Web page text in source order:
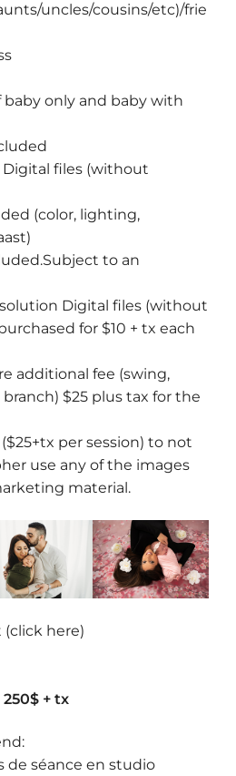
uncles/cousins/etc)/frie
baby only and baby with
Digital files (without
(color, lighting,
to an
Digital files (without
for $10 + tx each
additional fee (swing,
$25 plus tax for the
per session) to not
use any of the images
material.
here)
+ tx
de séance en studio